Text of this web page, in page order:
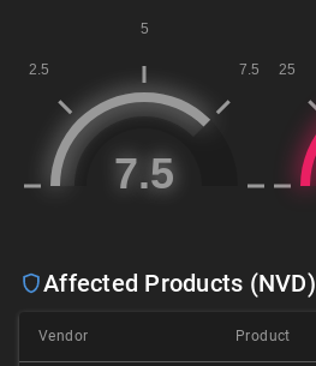
Affected Products (NVD)
Vendor Product